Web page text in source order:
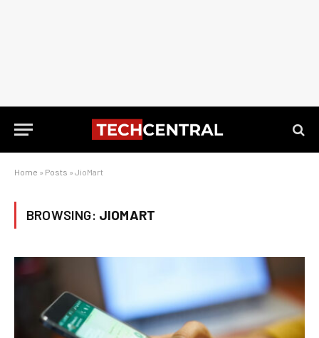
Home » Posts » JioMart
BROWSING: JIOMART